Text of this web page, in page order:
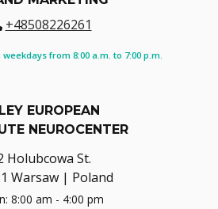
+48508226261
from 8:00 a.m. to 7:00 p.m.
EUROPEAN
NEUROCENTER
Holubcowa St.
Warsaw | Poland
8:00 am - 4:00 pm